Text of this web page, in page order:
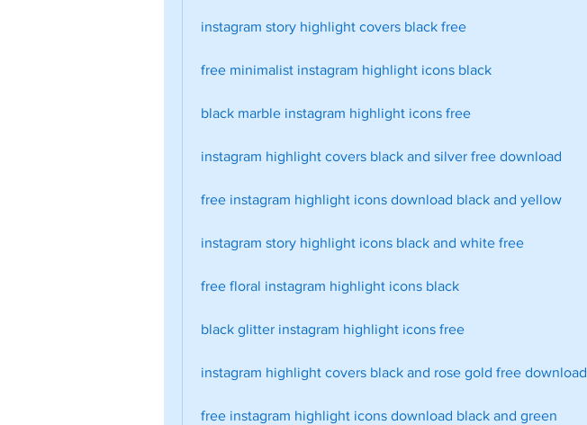
instagram story highlight covers black free
free minimalist instagram highlight icons black
black marble instagram highlight icons free
instagram highlight covers black and silver free download
free instagram highlight icons download black and yellow
instagram story highlight icons black and white free
free floral instagram highlight icons black
black glitter instagram highlight icons free
instagram highlight covers black and rose gold free download
free instagram highlight icons download black and green